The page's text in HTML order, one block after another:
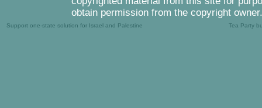
obtain permission from the copyright owner.
Support one-state solution for Israel and Palestine Tea Party